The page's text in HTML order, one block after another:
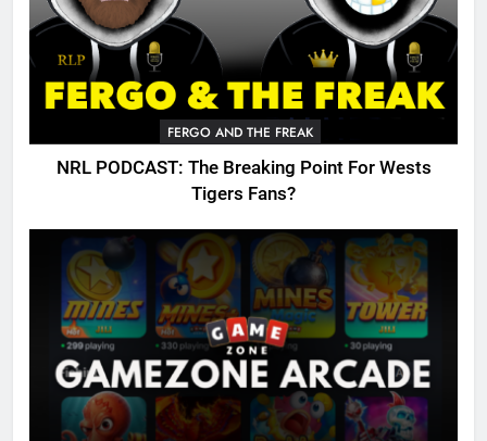
FERGO AND THE FREAK
NRL PODCAST: The Breaking Point For Wests
Tigers Fans?